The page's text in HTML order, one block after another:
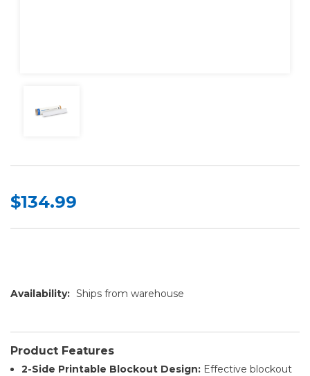
$134.99
Availability: Ships from warehouse
Product Features
2-Side Printable Blockout Design: Effective blockout